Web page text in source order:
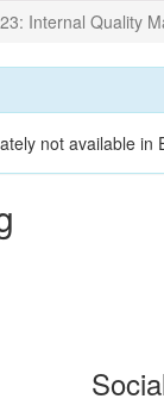
Internal Quality
not available in